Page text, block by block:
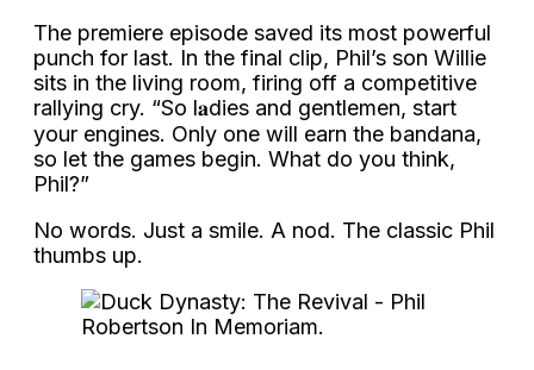
The premiere episode saved its most powerful
punch for last. In the final clip, Phil’s son Willie
sits in the living room, firing off a competitive
rallying cry. “So l𝐚dies and gentlemen, start
your engines. Only one will earn the bandana,
so let the games begin. What do you think,
Phil?”
No words. Just a smile. A nod. The classic Phil
thumbs up.